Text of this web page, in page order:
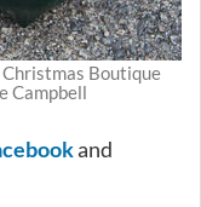
Boutique
Campbell
and